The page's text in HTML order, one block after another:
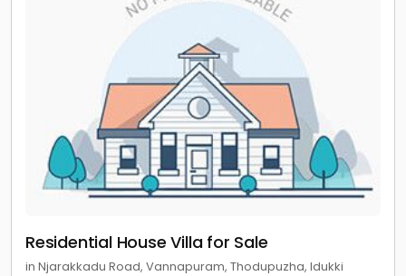
Residential House Villa for Sale
in Njarakkadu Road, Vannapuram, Thodupuzha, Idukki